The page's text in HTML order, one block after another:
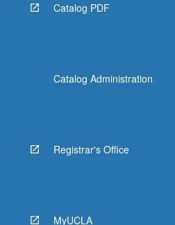
Catalog PDF
Catalog Administration
Registrar's Office
MyUCLA